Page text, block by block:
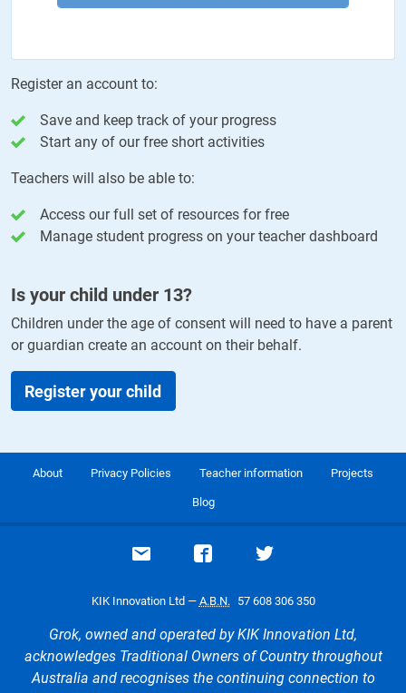
Register an account to:
Save and keep track of your progress
Start any of our free short activities
Teachers will also be able to:
Access our full set of resources for free
Manage student progress on your teacher dashboard
Is your child under 13?
Children under the age of consent will need to have a parent
or guardian create an account on their behalf.
Register your child
About Privacy Policies Teacher information Projects
Blog
Email supportVisit our Facebook page
Visit our Twitter
KIK Innovation Ltd — A.B.N. 57 608 306 350
Grok, owned and operated by KIK Innovation Ltd,
acknowledges Traditional Owners of Country throughout
Australia and recognises the continuing connection to